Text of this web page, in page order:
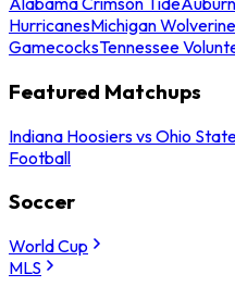
HurricanesMichigan
GamecocksTennessee
Featured Matchups
Indiana Hoosiers vs Ohio
Football
Soccer
World Cup
MLS